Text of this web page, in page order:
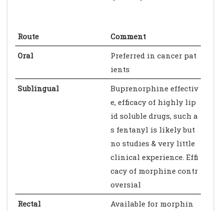
Route
Comment
Oral
Preferred in cancer pat
ients
Sublingual
Buprenorphine effectiv
e, efficacy of highly lip
id soluble drugs, such a
s fentanyl is likely but
no studies & very little
clinical experience. Effi
cacy of morphine contr
oversial
Rectal
Available for morphin